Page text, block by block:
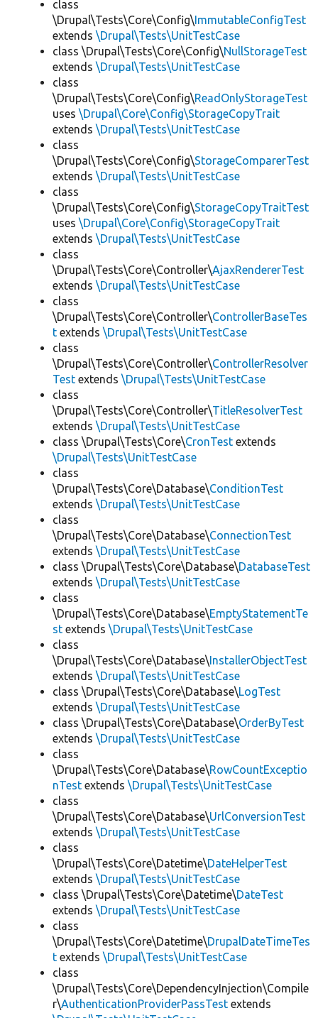
class
\Drupal\Tests\Core\Config\ImmutableConfigTest
extends \Drupal\Tests\UnitTestCase
class \Drupal\Tests\Core\Config\NullStorageTest
extends \Drupal\Tests\UnitTestCase
class
\Drupal\Tests\Core\Config\ReadOnlyStorageTest
uses \Drupal\Core\Config\StorageCopyTrait
extends \Drupal\Tests\UnitTestCase
class
\Drupal\Tests\Core\Config\StorageComparerTest
extends \Drupal\Tests\UnitTestCase
class
\Drupal\Tests\Core\Config\StorageCopyTraitTest
uses \Drupal\Core\Config\StorageCopyTrait
extends \Drupal\Tests\UnitTestCase
class
\Drupal\Tests\Core\Controller\AjaxRendererTest
extends \Drupal\Tests\UnitTestCase
class
\Drupal\Tests\Core\Controller\ControllerBaseTes
t extends \Drupal\Tests\UnitTestCase
class
\Drupal\Tests\Core\Controller\ControllerResolver
Test extends \Drupal\Tests\UnitTestCase
class
\Drupal\Tests\Core\Controller\TitleResolverTest
extends \Drupal\Tests\UnitTestCase
class \Drupal\Tests\Core\CronTest extends
\Drupal\Tests\UnitTestCase
class
\Drupal\Tests\Core\Database\ConditionTest
extends \Drupal\Tests\UnitTestCase
class
\Drupal\Tests\Core\Database\ConnectionTest
extends \Drupal\Tests\UnitTestCase
class \Drupal\Tests\Core\Database\DatabaseTest
extends \Drupal\Tests\UnitTestCase
class
\Drupal\Tests\Core\Database\EmptyStatementTe
st extends \Drupal\Tests\UnitTestCase
class
\Drupal\Tests\Core\Database\InstallerObjectTest
extends \Drupal\Tests\UnitTestCase
class \Drupal\Tests\Core\Database\LogTest
extends \Drupal\Tests\UnitTestCase
class \Drupal\Tests\Core\Database\OrderByTest
extends \Drupal\Tests\UnitTestCase
class
\Drupal\Tests\Core\Database\RowCountExceptio
nTest extends \Drupal\Tests\UnitTestCase
class
\Drupal\Tests\Core\Database\UrlConversionTest
extends \Drupal\Tests\UnitTestCase
class
\Drupal\Tests\Core\Datetime\DateHelperTest
extends \Drupal\Tests\UnitTestCase
class \Drupal\Tests\Core\Datetime\DateTest
extends \Drupal\Tests\UnitTestCase
class
\Drupal\Tests\Core\Datetime\DrupalDateTimeTes
t extends \Drupal\Tests\UnitTestCase
class
\Drupal\Tests\Core\DependencyInjection\Compile
r\AuthenticationProviderPassTest extends